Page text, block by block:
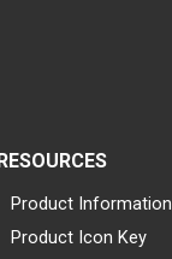
Product Information
Product Icon Key